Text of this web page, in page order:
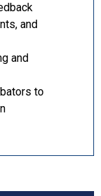
and
and
to